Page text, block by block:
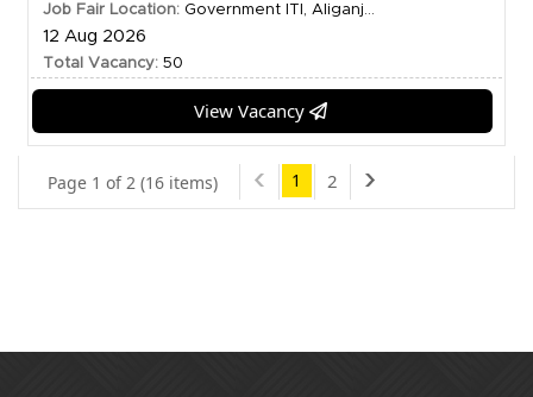
Job Fair Location: Government ITI, Aliganj...
12 Aug 2026
Total Vacancy: 50
View Vacancy
Page 1 of 2 (16 items) 1 2